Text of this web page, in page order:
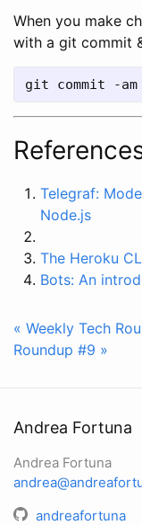
When you make
with a git commit
git commit -am
Telegraf:
Node.js
The Heroku
Bots: An
« Weekly Tech
Roundup #9 »
Andrea Fortuna
Andrea Fortuna
andreafortuna